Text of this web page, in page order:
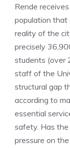
Rende
population that
reality of the
precisely
students (over
staff of the
structural gap
according to
essential
safety. Has
pressure on